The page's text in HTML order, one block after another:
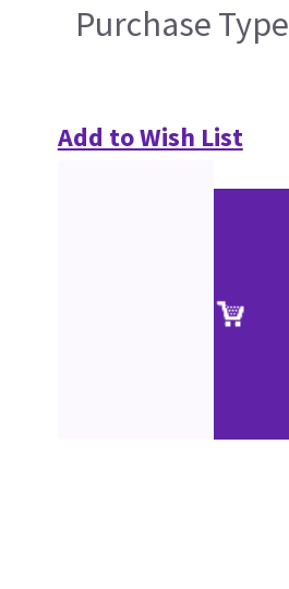
Purchase Type
Add to Wish List